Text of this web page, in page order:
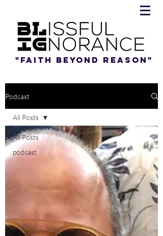
"Faith beyond reason"
Podcast
All Posts
podcast
All Posts